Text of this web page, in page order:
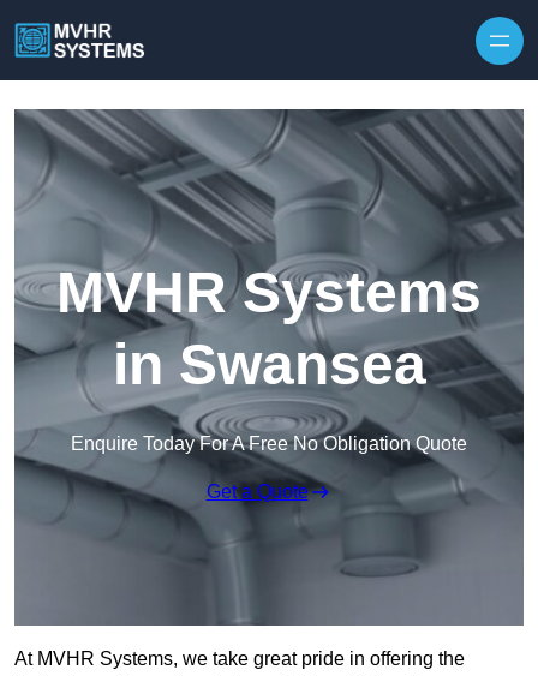
MVHR Systems
in Swansea
Enquire Today For A Free No Obligation Quote
Get a Quote
At MVHR Systems, we take great pride in offering the